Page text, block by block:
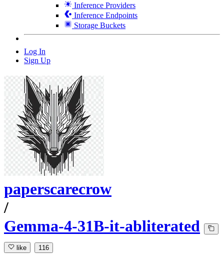
Inference Providers
Inference Endpoints
Storage Buckets
Log In
Sign Up
paperscarecrow
/
Gemma-4-31B-it-abliterated
like 116